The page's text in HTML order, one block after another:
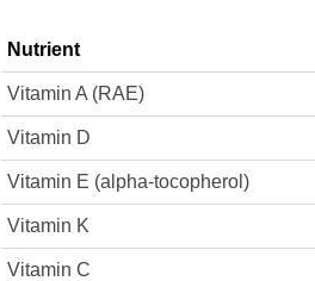
Nutrient
Vitamin A (RAE)
Vitamin D
Vitamin E (alpha-tocopherol)
Vitamin K
Vitamin C